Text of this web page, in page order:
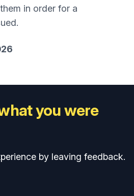
in order for a
you were
by leaving feedback.